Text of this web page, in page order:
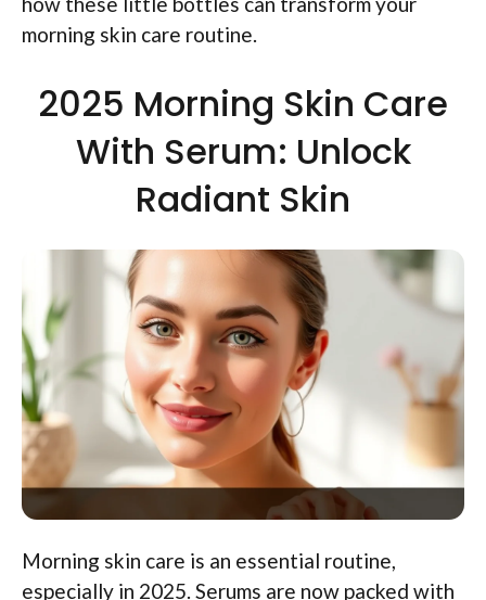
morning skin care routine.
2025 Morning Skin Care
With Serum: Unlock
Radiant Skin
Morning skin care is an essential routine,
especially in 2025. Serums are now packed with